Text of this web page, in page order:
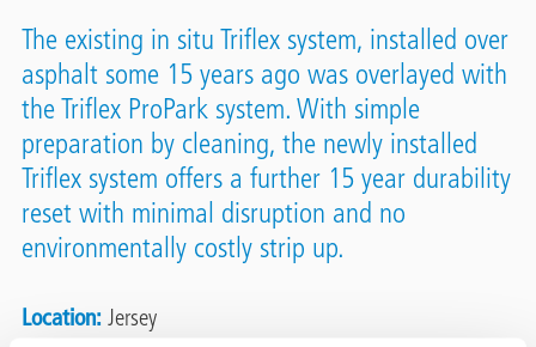
The existing in situ Triflex system, installed over
asphalt some 15 years ago was overlayed with
the Triflex ProPark system. With simple
preparation by cleaning, the newly installed
Triflex system offers a further 15 year durability
reset with minimal disruption and no
environmentally costly strip up.
Location Jersey